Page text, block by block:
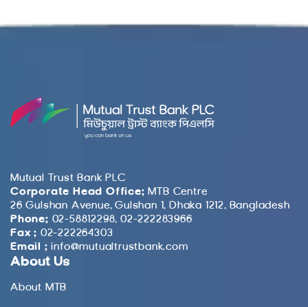
Mutual Trust Bank PLC
Corporate Head Office: MTB Centre
26 Gulshan Avenue, Gulshan 1, Dhaka 1212, Bangladesh
Phone: 02-58812298, 02-222283966
Fax : 02-222264303
Email : info@mutualtrustbank.com
About Us
About MTB